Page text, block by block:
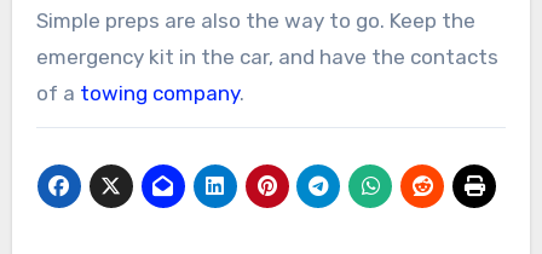
Simple preps are also the way to go. Keep the
emergency kit in the car, and have the contacts
of a towing company.